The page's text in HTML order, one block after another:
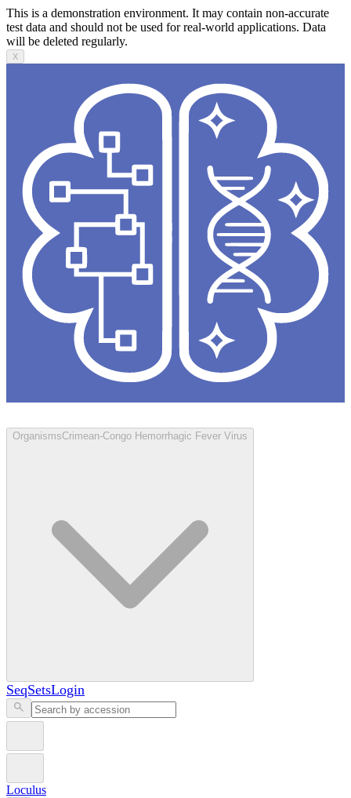
This is a demonstration environment. It may contain non-accurate
test data and should not be used for real-world applications. Data
will be deleted regularly.
X
OrganismsCrimean-Congo Hemorrhagic Fever Virus
SeqSetsLogin
Loculus